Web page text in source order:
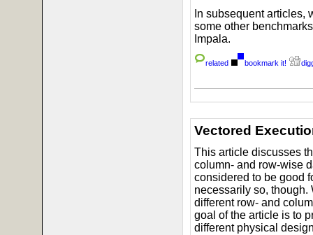
In subsequent articles,
some other
Impala.
related bookmark it!
Vectored
This article discusses
column- and row-wise
considered to be good
necessarily so, though.
different row- and
goal of the article is to
different physical